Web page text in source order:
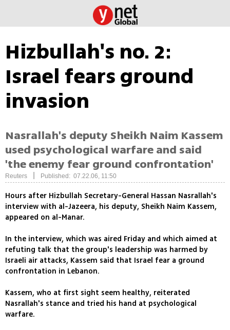
Hizbullah's no. 2:
Israel fears ground
invasion
Nasrallah's deputy Sheikh Naim Kassem
used psychological warfare and said
'the enemy fear ground confrontation'
Reuters Published: 07.22.06, 11:50
Hours after Hizbullah Secretary-General Hassan Nasrallah's
interview with al-Jazeera, his deputy, Sheikh Naim Kassem,
appeared on al-Manar.
In the interview, which was aired Friday and which aimed at
refuting talk that the group's leadership was harmed by
Israeli air attacks, Kassem said that Israel fear a ground
confrontation in Lebanon.
Kassem, who at first sight seem healthy, reiterated
Nasrallah's stance and tried his hand at psychological
warfare.